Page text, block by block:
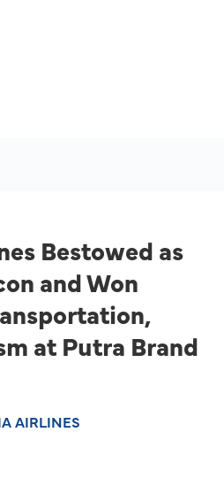
Bestowed as
and Won
at Putra Brand
AIRLINES